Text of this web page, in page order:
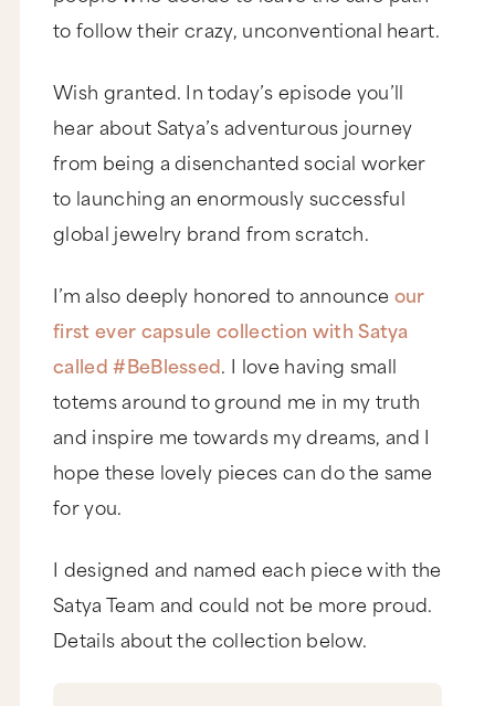
to follow their crazy, unconventional heart.
Wish granted. In today’s episode you’ll
hear about Satya’s adventurous journey
from being a disenchanted social worker
to launching an enormously successful
global jewelry brand from scratch.
I’m also deeply honored to announce our
first ever capsule collection with Satya
called #BeBlessed. I love having small
totems around to ground me in my truth
and inspire me towards my dreams, and I
hope these lovely pieces can do the same
for you.
I designed and named each piece with the
Satya Team and could not be more proud.
Details about the collection below.